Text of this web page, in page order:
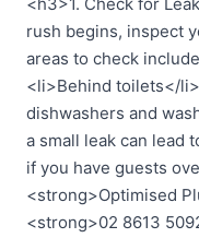
rush begins, inspect
areas to check
<li>Behind toilets</
dishwashers and
a small leak can lead
if you have guests
<strong>Optimised
<strong>02 8613